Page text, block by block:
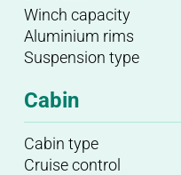
Winch capacity
Aluminium rims
Suspension type
Cabin
Cabin type
Cruise control